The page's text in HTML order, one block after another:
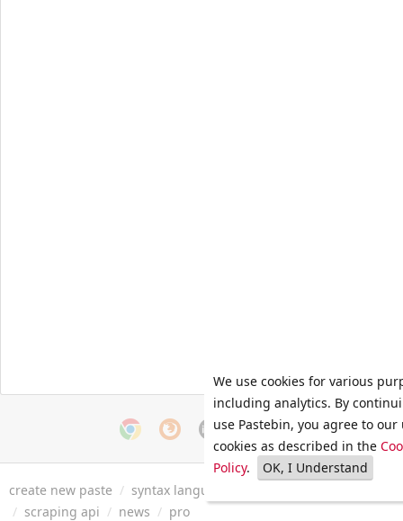
create new paste / syntax languages
/ scraping api / news / pro
We use cookies for various
including analytics. By
use Pastebin, you agree to our
cookies as described in the
Policy. OK, I Understand